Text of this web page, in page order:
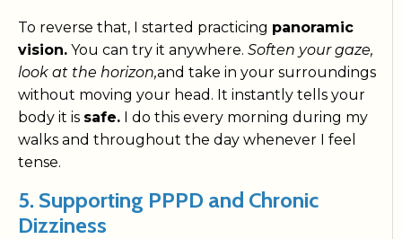
To reverse that, I started practicing panoramic
vision. You can try it anywhere. Soften your gaze,
look at the horizon,and take in your surroundings
without moving your head. It instantly tells your
body it is safe. I do this every morning during my
walks and throughout the day whenever I feel
tense.
5. Supporting PPPD and Chronic
Dizziness